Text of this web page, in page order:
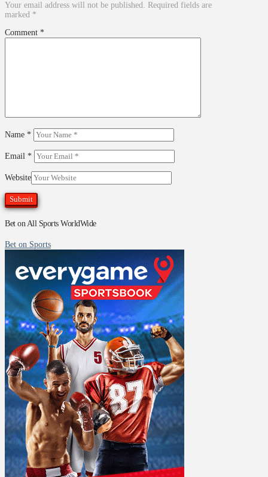
Your email address will not be published. Required fields are
marked *
Comment *
Name *
Email *
Website
Bet on All Sports WorldWide
Bet on Sports